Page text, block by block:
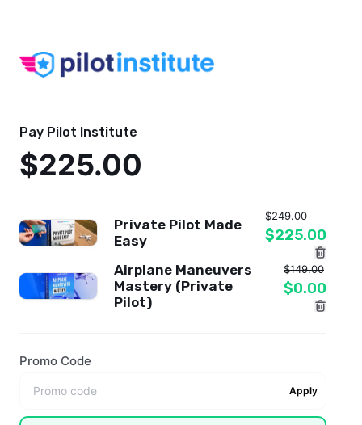
Pay Pilot Institute
$225.00
Private Pilot Made
Easy
$249.00
$225.00
Airplane Maneuvers
Mastery (Private
Pilot)
$149.00
$0.00
Promo Code
Apply